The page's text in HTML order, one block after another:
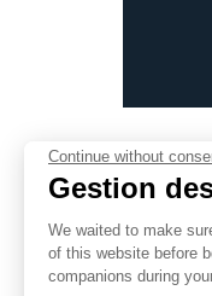
Continue without
Gestion
We waited to make
of this website before
companions during